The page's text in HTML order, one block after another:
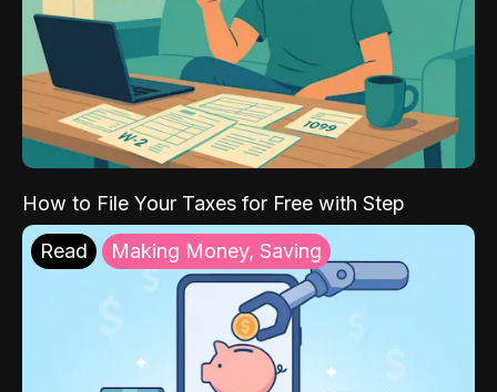
How to File Your Taxes for Free with Step
Read Making Money, Saving